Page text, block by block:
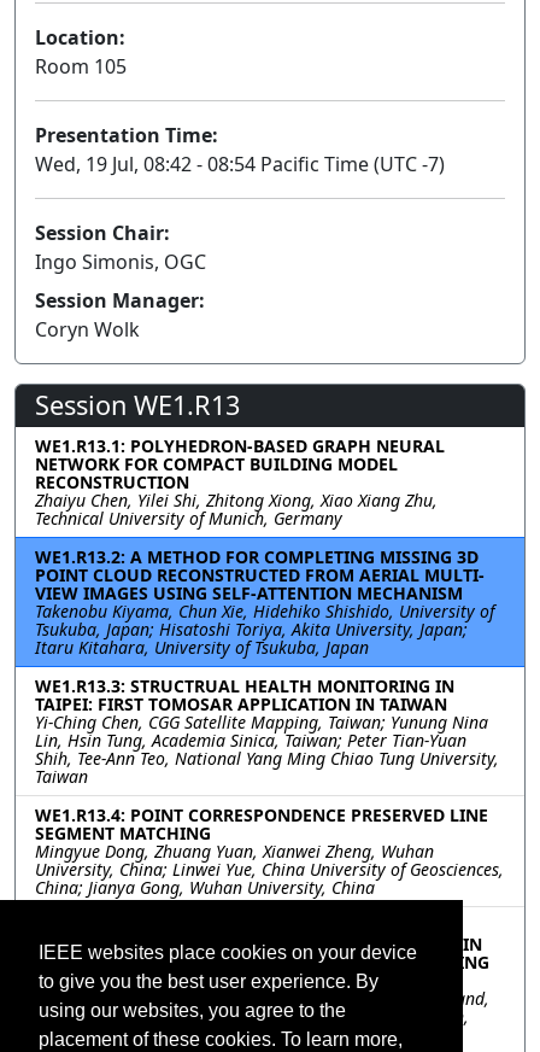
IEEE websites place cookies on your device
to give you the best user experience. By
using our websites, you agree to the
placement of these cookies. To learn more,
Location:
Room 105
Presentation Time:
Wed, 19 Jul, 08:42 - 08:54 Pacific Time (UTC -7)
Session Chair:
Ingo Simonis, OGC
Session Manager:
Coryn Wolk
Session WE1.R13
WE1.R13.1: POLYHEDRON-BASED GRAPH NEURAL
NETWORK FOR COMPACT BUILDING MODEL
RECONSTRUCTION
Zhaiyu Chen, Yilei Shi, Zhitong Xiong, Xiao Xiang Zhu,
Technical University of Munich, Germany
WE1.R13.2: A METHOD FOR COMPLETING MISSING 3D
POINT CLOUD RECONSTRUCTED FROM AERIAL MULTI-
VIEW IMAGES USING SELF-ATTENTION MECHANISM
Takenobu Kiyama, Chun Xie, Hidehiko Shishido, University of
Tsukuba, Japan; Hisatoshi Toriya, Akita University, Japan;
Itaru Kitahara, University of Tsukuba, Japan
WE1.R13.3: STRUCTRUAL HEALTH MONITORING IN
TAIPEI: FIRST TOMOSAR APPLICATION IN TAIWAN
Yi-Ching Chen, CGG Satellite Mapping, Taiwan; Yunung Nina
Lin, Hsin Tung, Academia Sinica, Taiwan; Peter Tian-Yuan
Shih, Tee-Ann Teo, National Yang Ming Chiao Tung University,
Taiwan
WE1.R13.4: POINT CORRESPONDENCE PRESERVED LINE
SEGMENT MATCHING
Mingyue Dong, Zhuang Yuan, Xianwei Zheng, Wuhan
University, China; Linwei Yue, China University of Geosciences,
China; Jianya Gong, Wuhan University, China
SITUATIONAL AWARENESS FOR FIRST RESPONDERS IN
DISASTER MANAGEMENT: THE EXAMPLE OF FLOODING
IN THE AHR VALLEY, GERMANY
Magdalena Halbgewachs, Lucas Angermann, Marc Wieland,
German Aerospace Center (DLR), Germany; Uwe Kippnich,
Bavarian Red Cross (BRK), Germany; Konstanze Lechner,